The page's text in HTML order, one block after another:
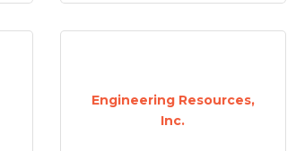
Engineering Resources,
Inc.